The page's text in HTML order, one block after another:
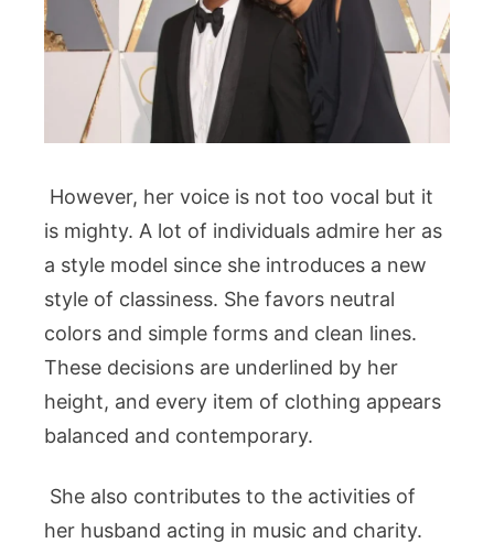
However, her voice is not too vocal but it
is mighty. A lot of individuals admire her as
a style model since she introduces a new
style of classiness. She favors neutral
colors and simple forms and clean lines.
These decisions are underlined by her
height, and every item of clothing appears
balanced and contemporary.
She also contributes to the activities of
her husband acting in music and charity.